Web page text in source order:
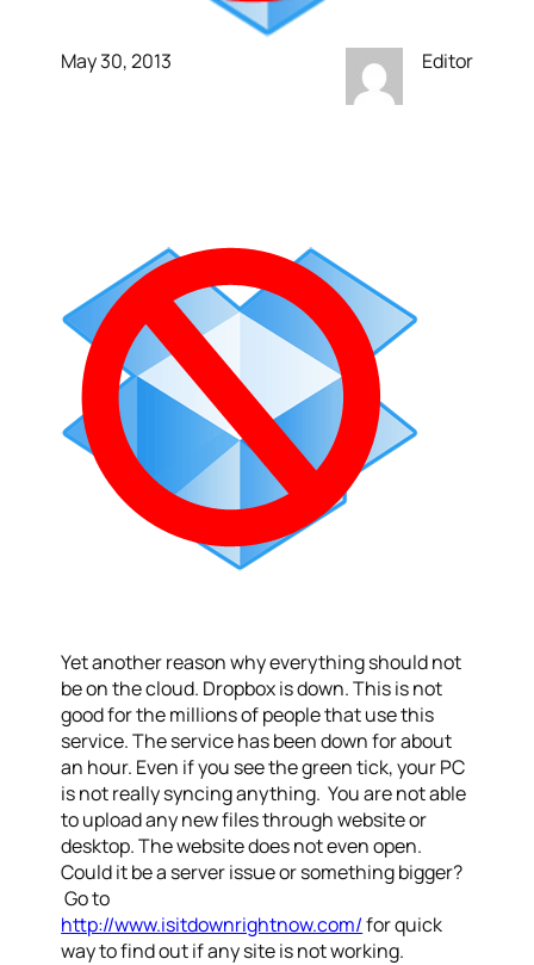
May 30, 2013 Editor
Yet another reason why everything should not
be on the cloud. Dropbox is down. This is not
good for the millions of people that use this
service. The service has been down for about
an hour. Even if you see the green tick, your PC
is not really syncing anything. You are not able
to upload any new files through website or
desktop. The website does not even open.
Could it be a server issue or something bigger?
Go to
http://www.isitdownrightnow.com/for quick
way to find out if any site is not working.